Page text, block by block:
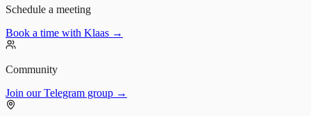
Schedule a meeting
Book a time with Klaas →
Community
Join our Telegram group →